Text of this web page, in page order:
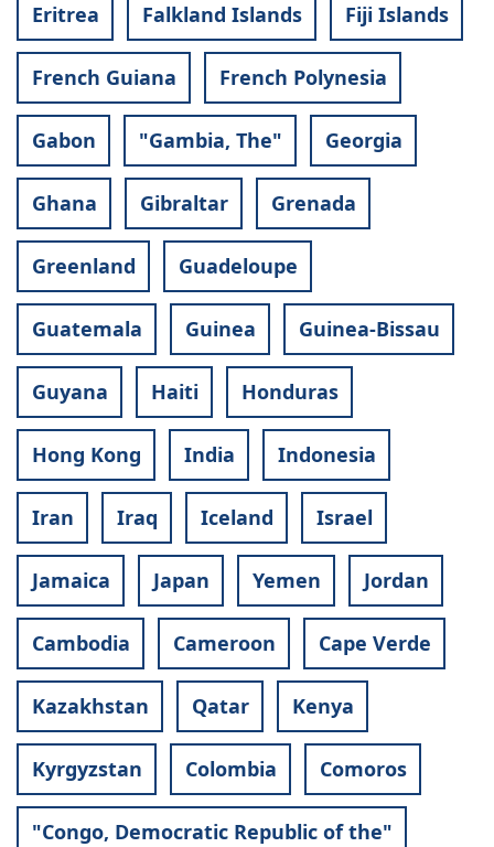
Eritrea Falkland Islands Fiji Islands
French Guiana French Polynesia
Gabon "Gambia, The" Georgia
Ghana Gibraltar Grenada
Greenland Guadeloupe
Guatemala Guinea Guinea-Bissau
Guyana Haiti Honduras
Hong Kong India Indonesia
Iran Iraq Iceland Israel
Jamaica Japan Yemen Jordan
Cambodia Cameroon Cape Verde
Kazakhstan Qatar Kenya
Kyrgyzstan Colombia Comoros
"Congo, Democratic Republic of the"